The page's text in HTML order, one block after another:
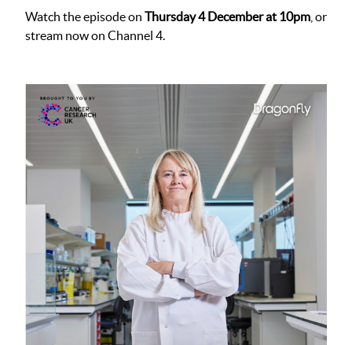
Watch the episode on Thursday 4 December at 10pm , or
stream now on Channel 4.